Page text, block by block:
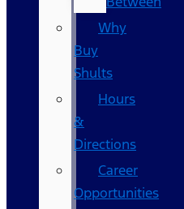
Why
Buy
Shults
Hours
&
Directions
Career
Opportunities